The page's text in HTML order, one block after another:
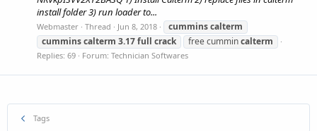
install folder 3) run loader to...
Webmaster Thread Jun 8, 2018 cumminscalterm
cumminscalterm 3.17full crack free cummincalterm
Replies: 69 Forum: Technician Softwares
Tags